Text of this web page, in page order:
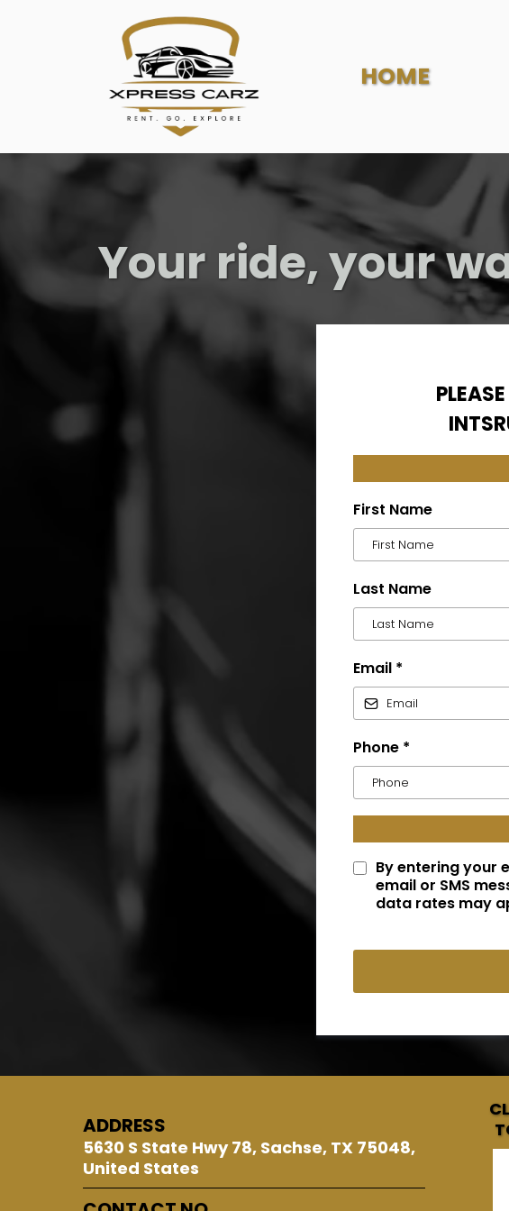
HOME
Your ride, your
First Name
Last Name
Email *
Phone *
By entering your
email or SMS
data rates may
ADDRESS
5630 S State Hwy 78, Sachse, TX 75048,
United States